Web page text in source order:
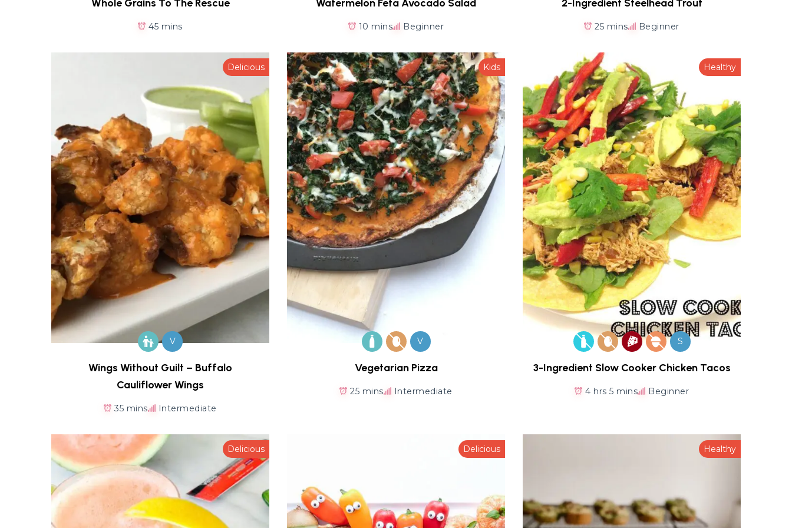
Whole Grains To The Rescue
45 mins
Watermelon Feta Avocado Salad
10 mins Beginner
2-Ingredient Steelhead Trout
25 mins Beginner
Delicious
V
Wings Without Guilt – Buffalo
Cauliflower Wings
35 mins Intermediate
Kids
V
Vegetarian Pizza
25 mins Intermediate
Healthy
S
3-Ingredient Slow Cooker Chicken Tacos
4 hrs 5 mins Beginner
Delicious Delicious Healthy